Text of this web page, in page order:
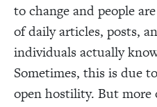
to change and people
of daily articles, posts,
individuals actually
Sometimes, this is due
open hostility. But more